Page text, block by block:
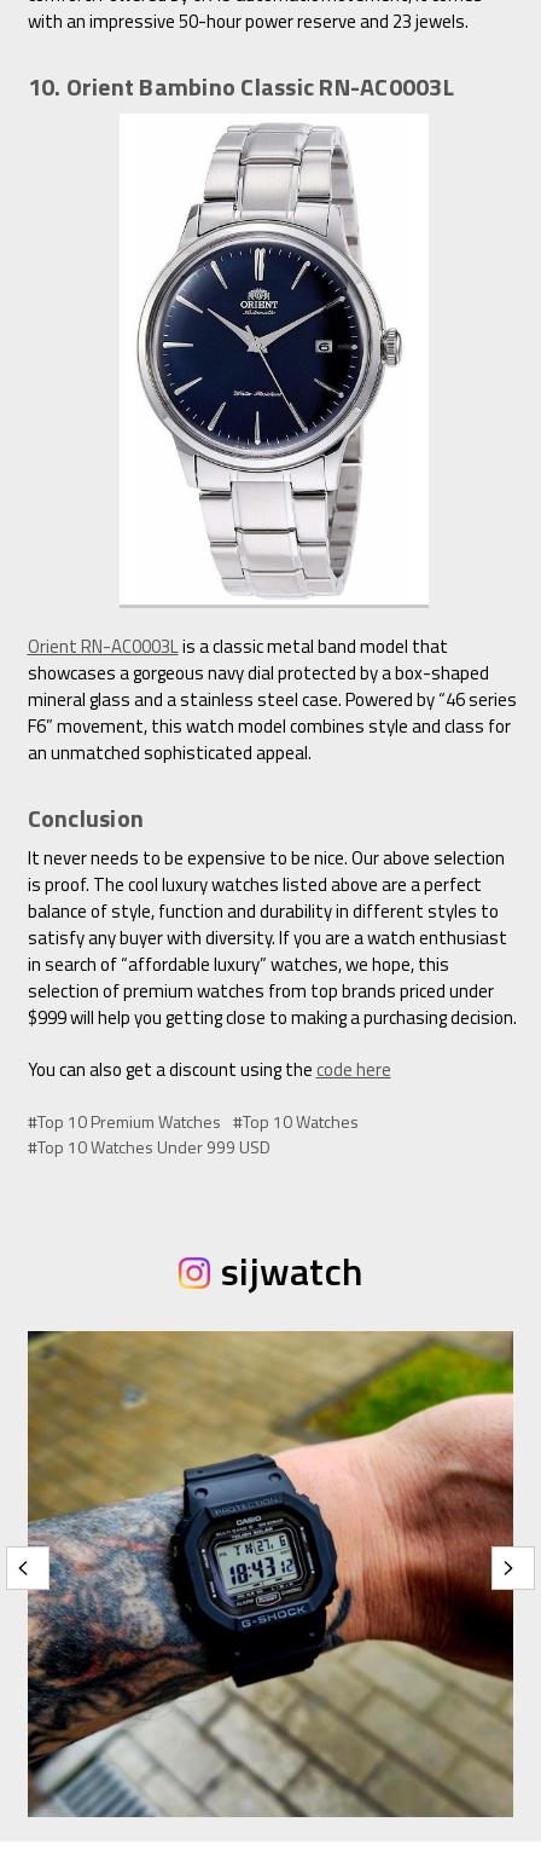
with an impressive 50-hour power reserve and 23 jewels.
10. Orient Bambino Classic RN-AC0003L
Orient RN-AC0003Lis a classic metal band model that
showcases a gorgeous navy dial protected by a box-shaped
mineral glass and a stainless steel case. Powered by “46 series
F6” movement, this watch model combines style and class for
an unmatched sophisticated appeal.
Conclusion
It never needs to be expensive to be nice. Our above selection
is proof. The cool luxury watches listed above are a perfect
balance of style, function and durability in different styles to
satisfy any buyer with diversity. If you are a watch enthusiast
in search of “affordable luxury” watches, we hope, this
selection of premium watches from top brands priced under
$999 will help you getting close to making a purchasing decision.
You can also get a discount using thecode here
#Top 10 Premium Watches #Top 10 Watches
#Top 10 Watches Under 999 USD
sijwatch